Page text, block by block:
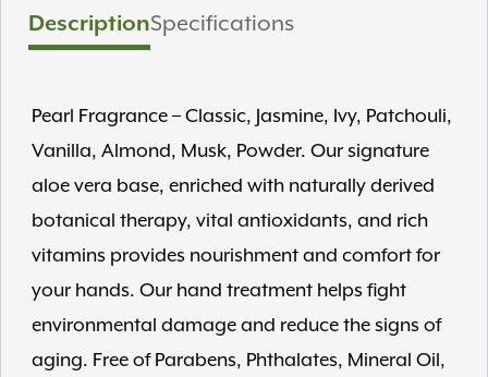
DescriptionSpecifications
Pearl Fragrance – Classic, Jasmine, Ivy, Patchouli,
Vanilla, Almond, Musk, Powder. Our signature
aloe vera base, enriched with naturally derived
botanical therapy, vital antioxidants, and rich
vitamins provides nourishment and comfort for
your hands. Our hand treatment helps fight
environmental damage and reduce the signs of
aging. Free of Parabens, Phthalates, Mineral Oil,